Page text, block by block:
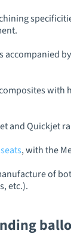
and Quickjet
, with the
of
etc.).